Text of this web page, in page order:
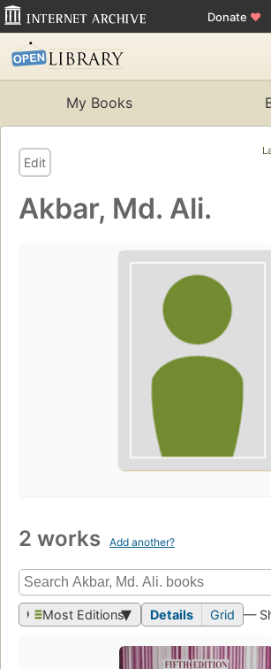
Donate ♥
My Books
Edit
Akbar, Md. Ali.
2 works Add another?
Most Editions Details Grid —